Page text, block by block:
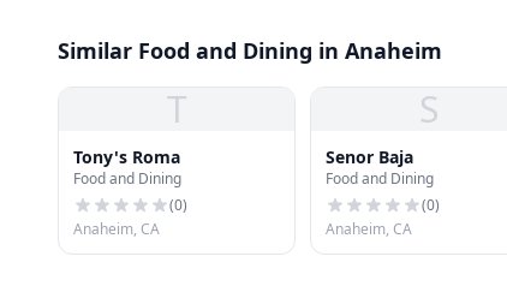
Similar Food and Dining in Anaheim
T
Tony's Roma
Food and Dining
(0)
Anaheim, CA
S
Senor Baja
Food and Dining
(0)
Anaheim, CA